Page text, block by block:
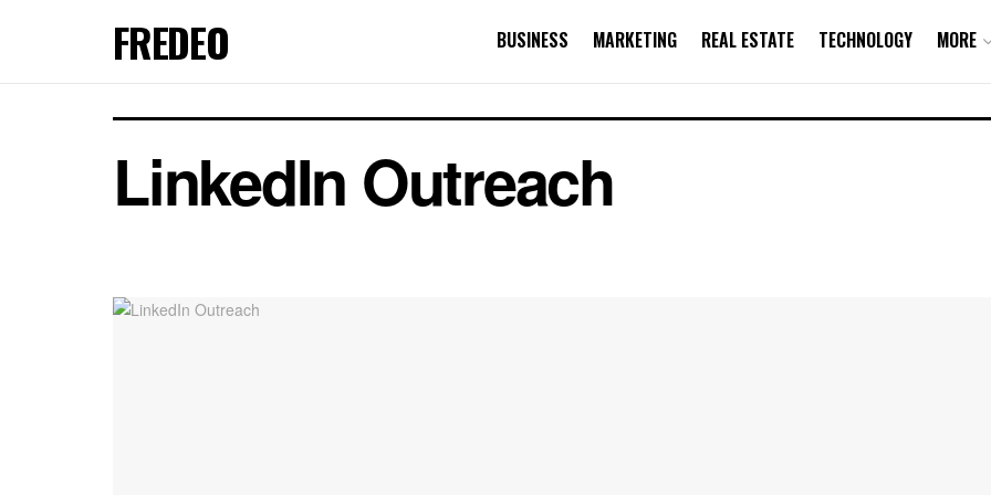
FREDEO BUSINESS MARKETING REAL ESTATE TECHNOLOGY MORE
LinkedIn Outreach